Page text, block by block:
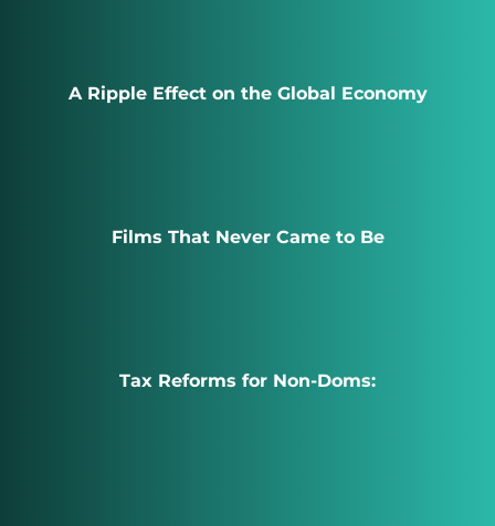
A Ripple Effect on the Global Economy
Films That Never Came to Be
Tax Reforms for Non-Doms: